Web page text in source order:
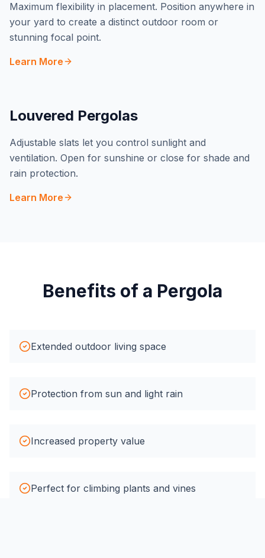
Maximum flexibility in placement. Position anywhere in
your yard to create a distinct outdoor room or
stunning focal point.
Learn More
Louvered Pergolas
Adjustable slats let you control sunlight and
ventilation. Open for sunshine or close for shade and
rain protection.
Learn More
Benefits of a Pergola
Extended outdoor living space
Protection from sun and light rain
Increased property value
Perfect for climbing plants and vines